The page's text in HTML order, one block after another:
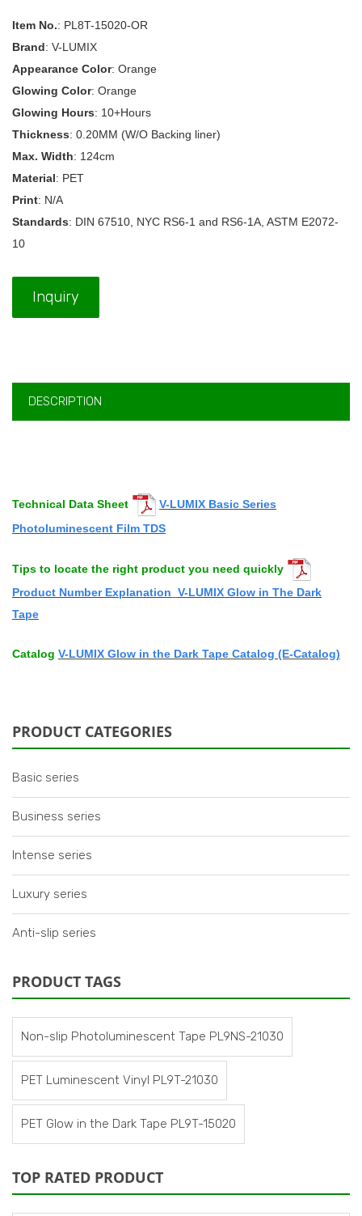
Item No.: PL8T-15020-OR
Brand: V-LUMIX
Appearance Color: Orange
Glowing Color: Orange
Glowing Hours: 10+Hours
Thickness: 0.20MM (W/O Backing liner)
Max. Width: 124cm
Material: PET
Print: N/A
Standards: DIN 67510, NYC RS6-1 and RS6-1A, ASTM E2072-
10
Inquiry
DESCRIPTION
Technical Data Sheet
V-LUMIX Basic Series
Photoluminescent Film TDS
Tips to locate the right product you need quickly
Product Number Explanation_V-LUMIX Glow in The Dark
Tape
Catalog V-LUMIX Glow in the Dark Tape Catalog (E-Catalog)
PRODUCT CATEGORIES
Basic series
Business series
Intense series
Luxury series
Anti-slip series
PRODUCT TAGS
Non-slip Photoluminescent Tape PL9NS-21030
PET Luminescent Vinyl PL9T-21030
PET Glow in the Dark Tape PL9T-15020
TOP RATED PRODUCT